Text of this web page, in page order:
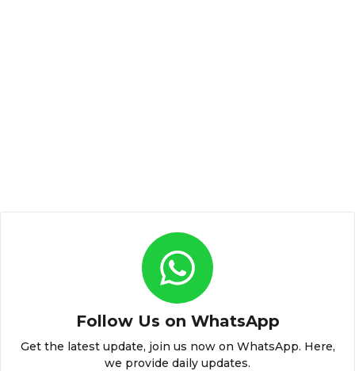
Follow Us on WhatsApp
Get the latest update, join us now on WhatsApp. Here,
we provide daily updates.